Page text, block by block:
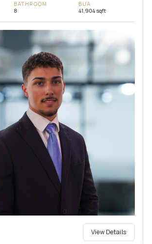
BATHROOM
8
BUA
41,904 sqft
View Details